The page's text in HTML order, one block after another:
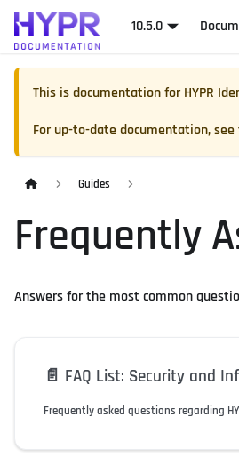
10.5.0
This is documentation forHYPR
For up-to-date documentation,
Guides
Frequently
Answers for the most common
📄️ FAQ List: Security and
Frequently asked questions regarding